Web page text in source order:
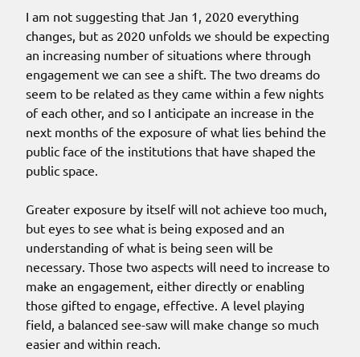
I am not suggesting that Jan 1, 2020 everything
changes, but as 2020 unfolds we should be expecting
an increasing number of situations where through
engagement we can see a shift. The two dreams do
seem to be related as they came within a few nights
of each other, and so I anticipate an increase in the
next months of the exposure of what lies behind the
public face of the institutions that have shaped the
public space.
Greater exposure by itself will not achieve too much,
but eyes to see what is being exposed and an
understanding of what is being seen will be
necessary. Those two aspects will need to increase to
make an engagement, either directly or enabling
those gifted to engage, effective. A level playing
field, a balanced see-saw will make change so much
easier and within reach.